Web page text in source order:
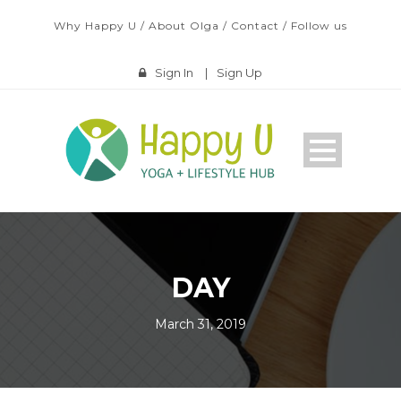
Why Happy U / About Olga / Contact / Follow us
Sign In | Sign Up
DAY
March 31, 2019